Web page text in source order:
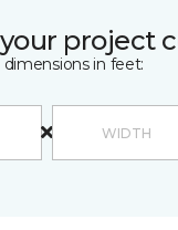
project
in feet: